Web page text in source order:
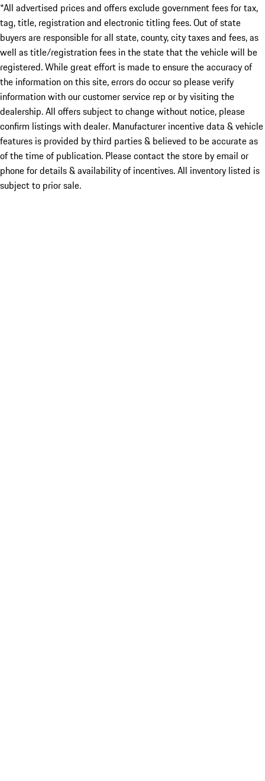
*All advertised prices and offers exclude government fees for tax,
tag, title, registration and electronic titling fees. Out of state
buyers are responsible for all state, county, city taxes and fees, as
well as title/registration fees in the state that the vehicle will be
registered. While great effort is made to ensure the accuracy of
the information on this site, errors do occur so please verify
information with our customer service rep or by visiting the
dealership. All offers subject to change without notice, please
confirm listings with dealer. Manufacturer incentive data & vehicle
features is provided by third parties & believed to be accurate as
of the time of publication. Please contact the store by email or
phone for details & availability of incentives. All inventory listed is
subject to prior sale.